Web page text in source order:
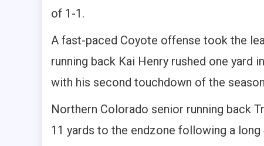
of 1-1.
A fast-paced Coyote offense took the
running back Kai Henry rushed one yard
with his second touchdown of the
Northern Colorado senior running back
11 yards to the endzone following a